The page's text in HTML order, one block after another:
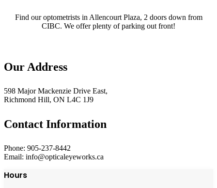
Find our optometrists in Allencourt Plaza, 2 doors down from
CIBC. We offer plenty of parking out front!
Our Address
598 Major Mackenzie Drive East,
Richmond Hill, ON L4C 1J9
Contact Information
Phone: 905-237-8442
Email: info@opticaleyeworks.ca
Hours